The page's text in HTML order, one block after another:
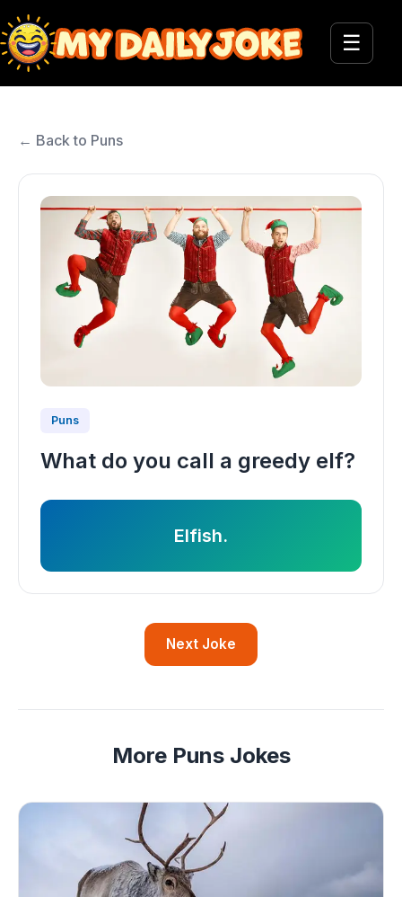
☰
← Back to Puns
Puns
What do you call a greedy elf?
Elfish.
Next Joke
More Puns Jokes